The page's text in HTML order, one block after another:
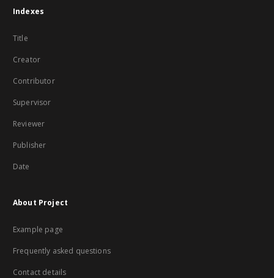
Indexes
Title
Creator
Contributor
Supervisor
Reviewer
Publisher
Date
About Project
Example page
Frequently asked questions
Contact details